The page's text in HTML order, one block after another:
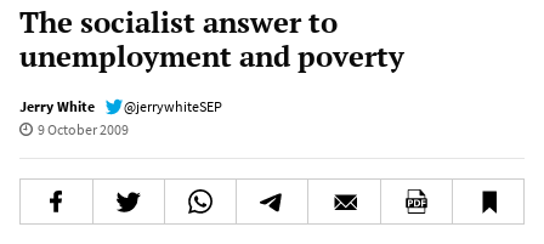
The socialist answer to
unemployment and poverty
Jerry White
@jerrywhiteSEP
9 October 2009